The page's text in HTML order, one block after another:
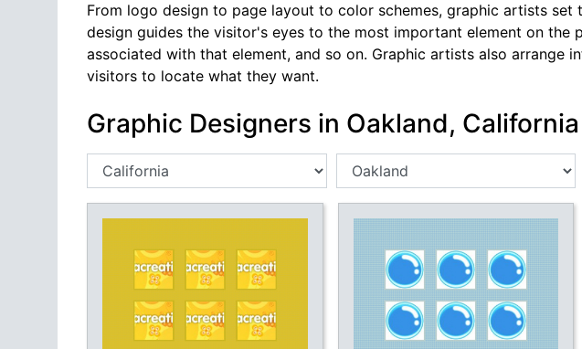
From logo design to page layout to color schemes, graphic artists set
design guides the visitor's eyes to the most important element on the
associated with that element, and so on. Graphic artists also arrange
visitors to locate what they want.
Graphic Designers in Oakland, California